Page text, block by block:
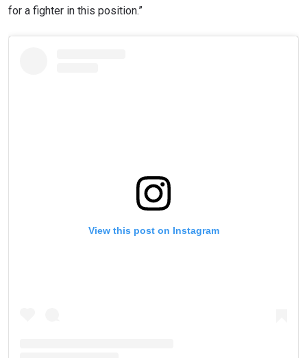
for a fighter in this position.”
View this post on Instagram